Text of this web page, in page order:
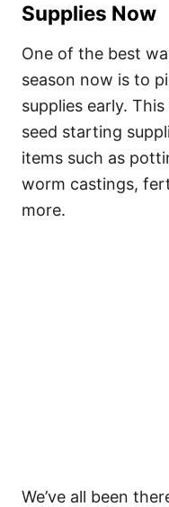
Supplies Now
One of the best
season now is to
supplies early.
seed starting
items such as
worm castings,
more.
We’ve all been